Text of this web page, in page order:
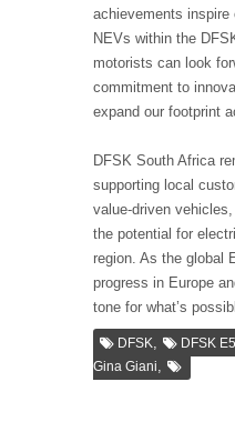
achievements
NEVs within the
motorists can look
commitment to
expand our footprint
DFSK South Africa
supporting local
value-driven
the potential for
region. As the global
progress in Europe
tone for what’s
DFSK, DFSK E5
Gina Giani,